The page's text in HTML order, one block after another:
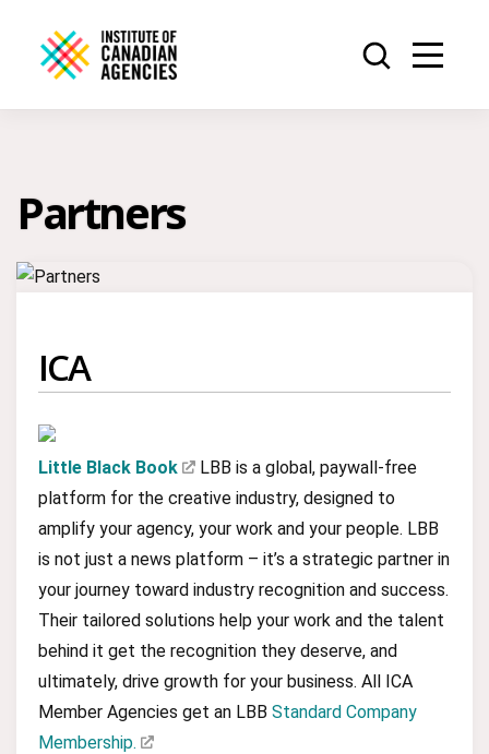
Partners
ICA
Little Black Book
LBB is a global, paywall-free
platform for the creative industry, designed to
amplify your agency, your work and your people. LBB
is not just a news platform – it’s a strategic partner in
your journey toward industry recognition and success.
Their tailored solutions help your work and the talent
behind it get the recognition they deserve, and
ultimately, drive growth for your business. All ICA
Member Agencies get an LBB Standard Company
Membership.